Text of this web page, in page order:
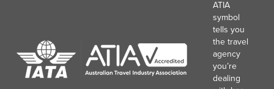
ATIA
symbol
tells you
the travel
agency
you’re
dealing